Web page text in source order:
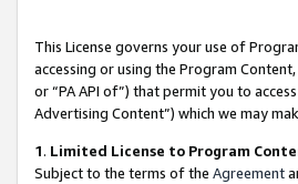
This License governs your use of
accessing or using the Program
or “PA API of”) that permit you to
Advertising Content”) which we may
1. Limited License to Program
Subject to the terms of the Agreement